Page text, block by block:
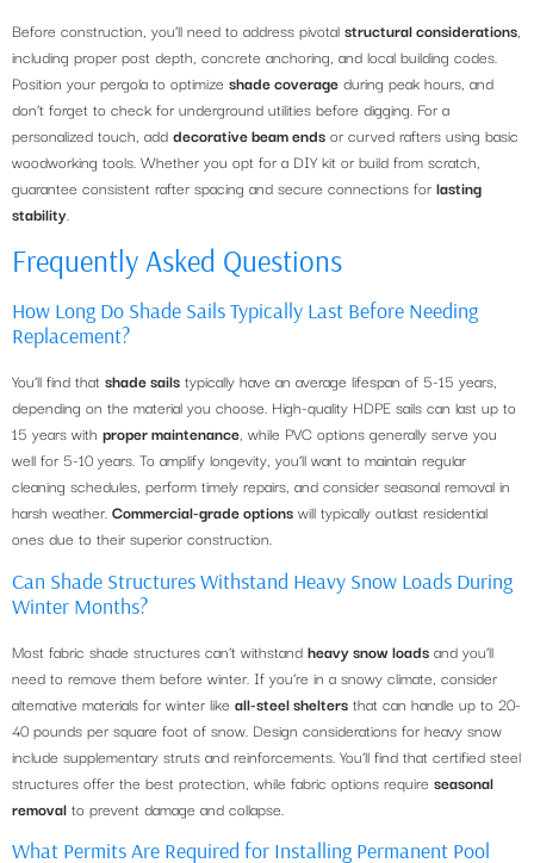
Before construction, you’ll need to address pivotal structural considerations,
including proper post depth, concrete anchoring, and local building codes.
Position your pergola to optimize shade coverage during peak hours, and
don’t forget to check for underground utilities before digging. For a
personalized touch, add decorative beam ends or curved rafters using basic
woodworking tools. Whether you opt for a DIY kit or build from scratch,
guarantee consistent rafter spacing and secure connections for lasting
stability.
Frequently Asked Questions
How Long Do Shade Sails Typically Last Before Needing
Replacement?
You’ll find that shade sails typically have an average lifespan of 5-15 years,
depending on the material you choose. High-quality HDPE sails can last up to
15 years with proper maintenance, while PVC options generally serve you
well for 5-10 years. To amplify longevity, you’ll want to maintain regular
cleaning schedules, perform timely repairs, and consider seasonal removal in
harsh weather. Commercial-grade options will typically outlast residential
ones due to their superior construction.
Can Shade Structures Withstand Heavy Snow Loads During
Winter Months?
Most fabric shade structures can’t withstand heavy snow loads and you’ll
need to remove them before winter. If you’re in a snowy climate, consider
alternative materials for winter like all-steel shelters that can handle up to 20-
40 pounds per square foot of snow. Design considerations for heavy snow
include supplementary struts and reinforcements. You’ll find that certified steel
structures offer the best protection, while fabric options require seasonal
removal to prevent damage and collapse.
What Permits Are Required for Installing Permanent Pool